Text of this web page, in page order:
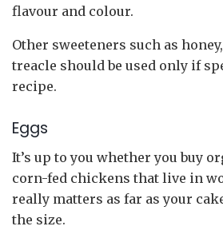
flavour and colour.
Other sweeteners such as
treacle should be used only if
recipe.
Eggs
It’s up to you whether you buy
corn-fed chickens that live in
really matters as far as your
the size.